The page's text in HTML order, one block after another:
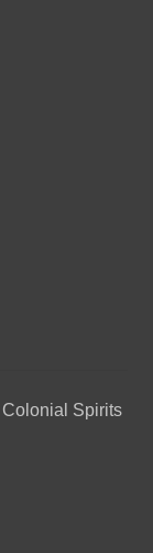
Spirits